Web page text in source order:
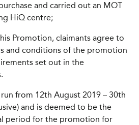
and carried out an MOT
HiQ centre;
Promotion, claimants agree to
and conditions of the promotion
set out in the
from 12th August 2019 – 30th
and is deemed to be the
period for the promotion for